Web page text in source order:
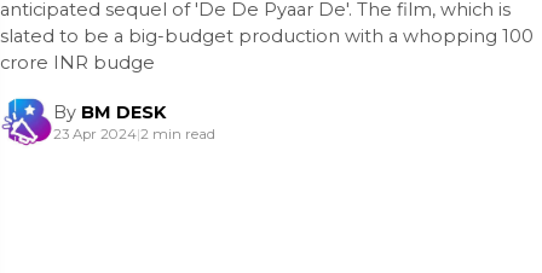
anticipated sequel of 'De De Pyaar De'. The film, which is
slated to be a big-budget production with a whopping 100
crore INR budge
By BM DESK
23 Apr 2024|2 min read